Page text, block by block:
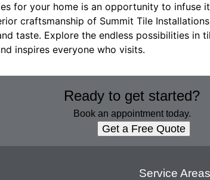
for your home is an opportunity to infuse
craftsmanship of Summit Tile
taste. Explore the endless possibilities in
inspires everyone who visits.
Ready to get started?
Book an appointment today.
Get a Free Quote
Service Areas